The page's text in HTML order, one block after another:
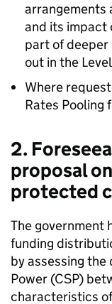
arrangements
and its impact
part of
out in the
Where
Rates Pooling
2.
proposal
protected
The government
funding
by assessing
Power (CSP)
characteristics